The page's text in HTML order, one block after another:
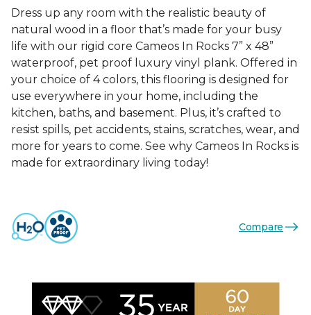
Dress up any room with the realistic beauty of
natural wood in a floor that’s made for your busy
life with our rigid core Cameos In Rocks 7” x 48”
waterproof, pet proof luxury vinyl plank. Offered in
your choice of 4 colors, this flooring is designed for
use everywhere in your home, including the
kitchen, baths, and basement. Plus, it’s crafted to
resist spills, pet accidents, stains, scratches, wear, and
more for years to come. See why Cameos In Rocks is
made for extraordinary living today!
Compare